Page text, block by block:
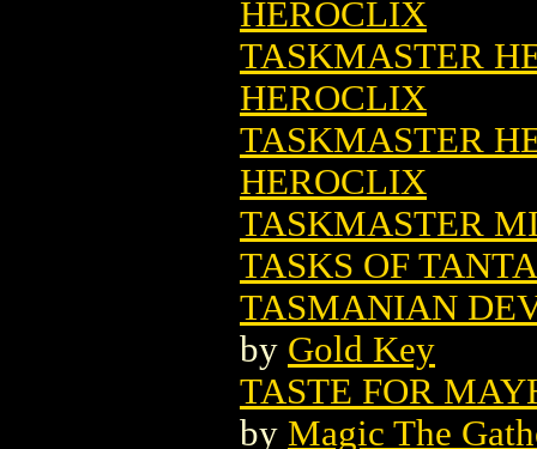
HEROCLIX
TASKMASTER
HEROCLIX
TASKMASTER
HEROCLIX
TASKMASTER
TASKS OF
TASMANIAN
by Gold Key
TASTE FOR
by Magic The